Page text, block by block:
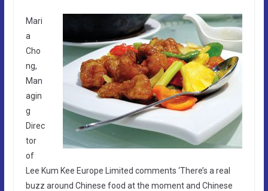
Mari
a
Cho
ng,
Man
agin
g
Direc
tor
of
Lee Kum Kee Europe Limited comments ‘There’s a real
buzz around Chinese food at the moment and Chinese